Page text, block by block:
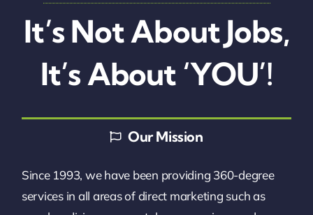
It’s Not About Jobs,
It’s About ‘YOU’!
Our Mission
Since 1993, we have been providing 360-degree
services in all areas of direct marketing such as